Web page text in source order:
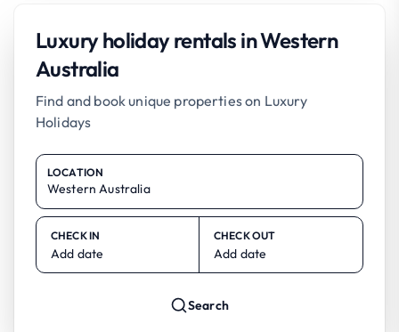
Luxury holiday rentals in Western
Australia
Find and book unique properties on Luxury
Holidays
LOCATION
CHECK IN
Add date
CHECK OUT
Add date
Search